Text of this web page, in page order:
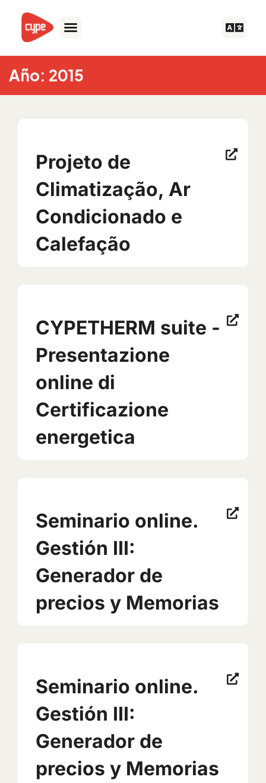
content
Año: 2015
Projeto de
Climatização, Ar
Condicionado e
Calefação
CYPETHERM suite -
Presentazione
online di
Certificazione
energetica
Seminario online.
Gestión III:
Generador de
precios y Memorias
Seminario online.
Gestión III:
Generador de
precios y Memorias